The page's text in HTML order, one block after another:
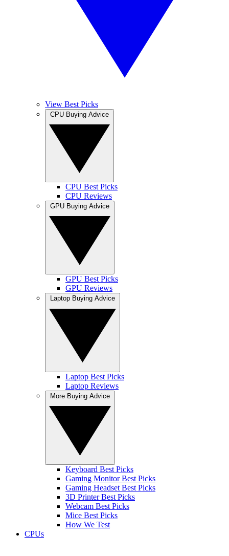
View Best Picks
CPU Best Picks
CPU Reviews
GPU Best Picks
GPU Reviews
Laptop Best Picks
Laptop Reviews
Keyboard Best Picks
Gaming Monitor Best Picks
Gaming Headset Best Picks
3D Printer Best Picks
Webcam Best Picks
Mice Best Picks
How We Test
CPUs